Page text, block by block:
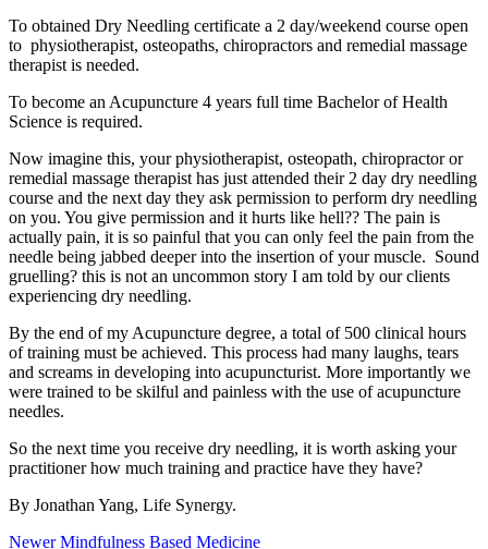
To obtained Dry Needling certificate a 2 day/weekend course open
to physiotherapist, osteopaths, chiropractors and remedial massage
therapist is needed.
To become an Acupuncture 4 years full time Bachelor of Health
Science is required.
Now imagine this, your physiotherapist, osteopath, chiropractor or
remedial massage therapist has just attended their 2 day dry needling
course and the next day they ask permission to perform dry needling
on you. You give permission and it hurts like hell?? The pain is
actually pain, it is so painful that you can only feel the pain from the
needle being jabbed deeper into the insertion of your muscle. Sound
gruelling? this is not an uncommon story I am told by our clients
experiencing dry needling.
By the end of my Acupuncture degree, a total of 500 clinical hours
of training must be achieved. This process had many laughs, tears
and screams in developing into acupuncturist. More importantly we
were trained to be skilful and painless with the use of acupuncture
needles.
So the next time you receive dry needling, it is worth asking your
practitioner how much training and practice have they have?
By Jonathan Yang, Life Synergy.
Newer Mindfulness Based Medicine